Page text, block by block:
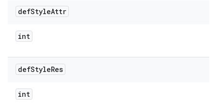
defStyleAttr
int
defStyleRes
int